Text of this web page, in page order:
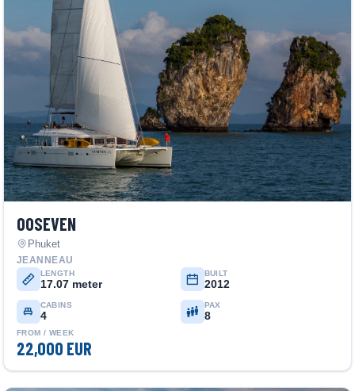
00SEVEN
Phuket
JEANNEAU
LENGTH
17.07 meter
BUILT
2012
CABINS
4
PAX
8
FROM / WEEK
22,000 EUR